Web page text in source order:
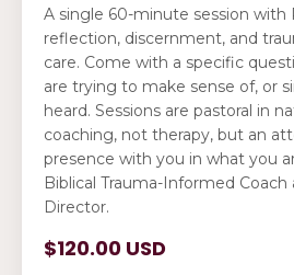
A single 60-minute session with
reflection, discernment, and
care. Come with a specific
are trying to make sense of, or
heard. Sessions are pastoral in
coaching, not therapy, but an
presence with you in what you
Biblical Trauma-Informed Coach
Director.
$120.00 USD